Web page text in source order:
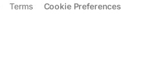
Terms Cookie Preferences